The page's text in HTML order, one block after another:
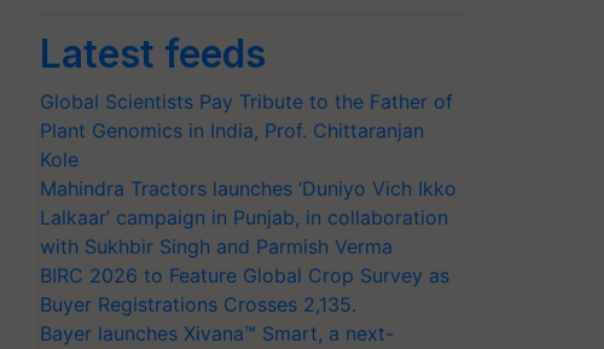
Latest feeds
Global Scientists Pay Tribute to the Father of
Plant Genomics in India, Prof. Chittaranjan
Kole
Mahindra Tractors launches ‘Duniyo Vich Ikko
Lalkaar’ campaign in Punjab, in collaboration
with Sukhbir Singh and Parmish Verma
BIRC 2026 to Feature Global Crop Survey as
Buyer Registrations Crosses 2,135.
Bayer launches Xivana™ Smart, a next-